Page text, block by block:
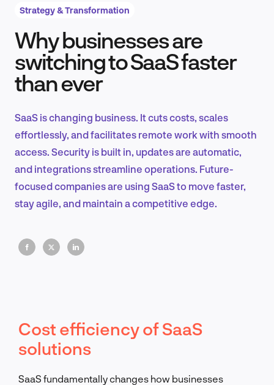
Product Design & Research
EN
Strategy & Transformation
Why businesses are
switching to SaaS faster
than ever
SaaS is changing business. It cuts costs, scales
effortlessly, and facilitates remote work with smooth
access. Security is built in, updates are automatic,
and integrations streamline operations. Future-
focused companies are using SaaS to move faster,
stay agile, and maintain a competitive edge.
Cost efficiency of SaaS
solutions
SaaS fundamentally changes how businesses